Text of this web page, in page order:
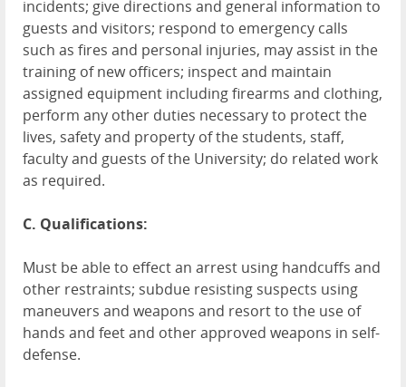
incidents; give directions and general information to
guests and visitors; respond to emergency calls
such as fires and personal injuries, may assist in the
training of new officers; inspect and maintain
assigned equipment including firearms and clothing,
perform any other duties necessary to protect the
lives, safety and property of the students, staff,
faculty and guests of the University; do related work
as required.
C. Qualifications:
Must be able to effect an arrest using handcuffs and
other restraints; subdue resisting suspects using
maneuvers and weapons and resort to the use of
hands and feet and other approved weapons in self-
defense.